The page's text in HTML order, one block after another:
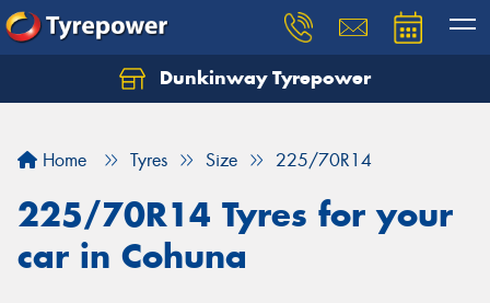
Dunkinway Tyrepower
Home Tyres Size 225/70R14
225/70R14 Tyres for your
car in Cohuna
Let us know what you need, and our team will
Your details